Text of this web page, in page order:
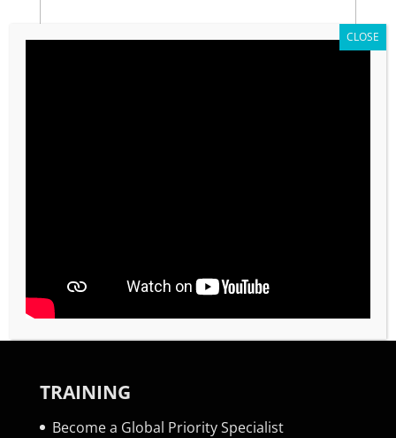
TRAINING
Become a Global Priority Specialist